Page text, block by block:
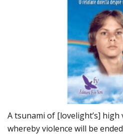
A tsunami of [lovelight’s]
whereby violence will be